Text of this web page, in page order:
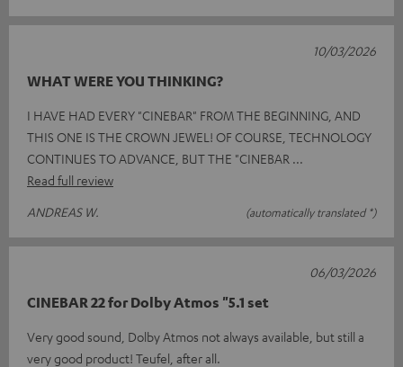
WHAT WERE YOU THINKING?
I HAVE HAD EVERY "CINEBAR" FROM THE BEGINNING, AND
THIS ONE IS THE CROWN JEWEL! OF COURSE, TECHNOLOGY
CONTINUES TO ADVANCE, BUT THE "CINEBAR
Read full review
ANDREAS W.
(automatically translated *)
10/03/2026
CINEBAR 22 for Dolby Atmos "5.1 set
Very good sound, Dolby Atmos not always available, but still a
very good product! Teufel, after all.
06/03/2026